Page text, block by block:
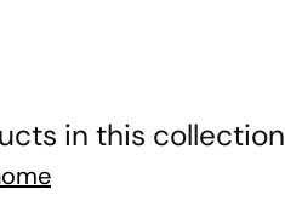
in this collection